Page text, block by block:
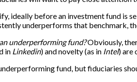
ideally before an investment fund is
underperforms that benchmark,
underperforming fund?Obviously,
in Linkedin) and novelty (as in Intel) are
fund, but fiduciaries